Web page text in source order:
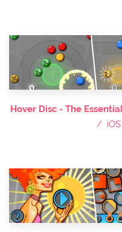
Hover Disc - The
/ iOS